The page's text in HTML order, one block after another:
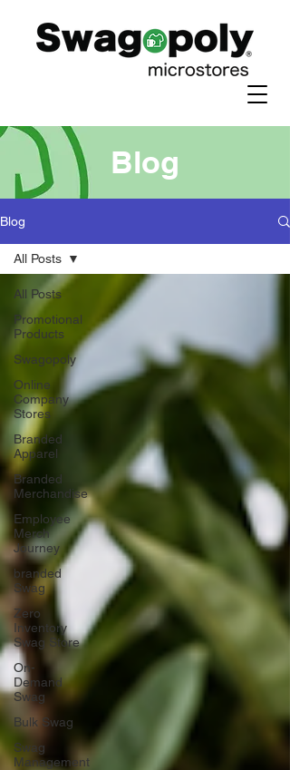
Blog
Blog
All Posts
Promotional
Products
Swagopoly
Online
Company
Stores
Branded
Apparel
Branded
Merchandise
Employee
Merch
Journey
branded
Swag
Zero
Inventory
Swag Store
On-
Demand
Swag
Bulk Swag
Swag
Management
All Posts